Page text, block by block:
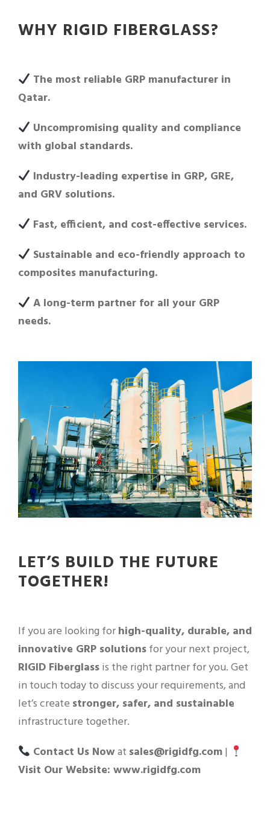
WHY RIGID FIBERGLASS?
The most reliable GRP manufacturer in
Qatar.
Uncompromising quality and compliance
with global standards.
Industry-leading expertise in GRP, GRE,
and GRV solutions.
Fast, efficient, and cost-effective services.
Sustainable and eco-friendly approach to
composites manufacturing.
A long-term partner for all your GRP
needs.
LET’S BUILD THE FUTURE
TOGETHER!
If you are looking forhigh-quality, durable, and
innovative GRP solutionsfor your next project,
RIGID Fiberglassis the right partner for you. Get
in touch today to discuss your requirements, and
let’s create stronger, safer, and sustainable
infrastructure together.
Contact Us Nowat sales@rigidfg.com|
Visit Our Website: www.rigidfg.com